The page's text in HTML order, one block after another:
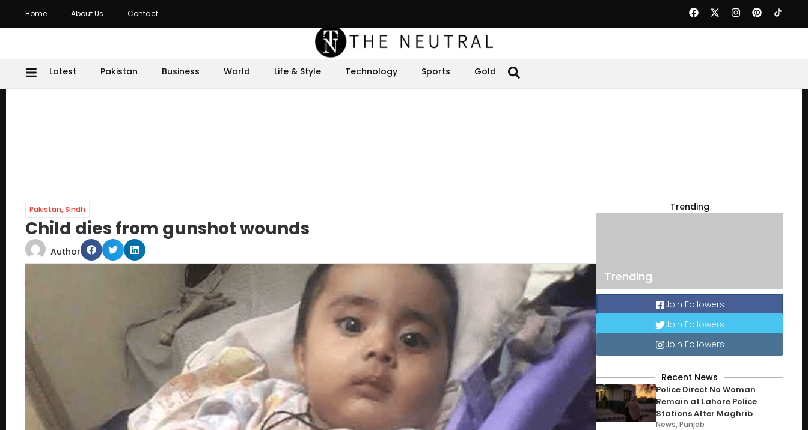
Home About Us Contact
Latest Pakistan Business World Life & Style Technology Sports Gold
Pakistan,Sindh
Child dies from gunshot wounds
Author
Trending
Trending
Join Followers
Join Followers
Join Followers
Recent News
Police Direct No Woman
Remain at Lahore Police
Stations After Maghrib
News,Punjab